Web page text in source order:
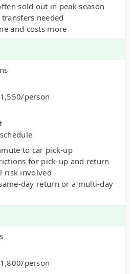
sold out in peak season
needed
and costs more
person
to car pick-up
for pick-up and return
risk involved
day return or a multi-day
person